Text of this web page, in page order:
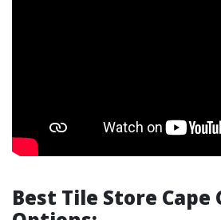
Best Tile Store Cape